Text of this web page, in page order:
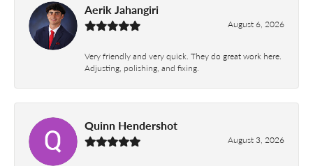
Aerik Jahangiri
August 6, 2026
Very friendly and very quick. They do great work here.
Adjusting, polishing, and fixing.
Quinn Hendershot
August 3, 2026